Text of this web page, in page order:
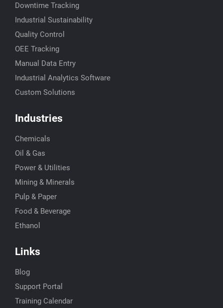
Downtime Tracking
Industrial Sustainability
Quality Control
OEE Tracking
Manual Data Entry
Industrial Analytics Software
Custom Solutions
Industries
Chemicals
Oil & Gas
Power & Utilities
Mining & Minerals
Pulp & Paper
Food & Beverage
Ethanol
Links
Blog
Support Portal
Training Calendar